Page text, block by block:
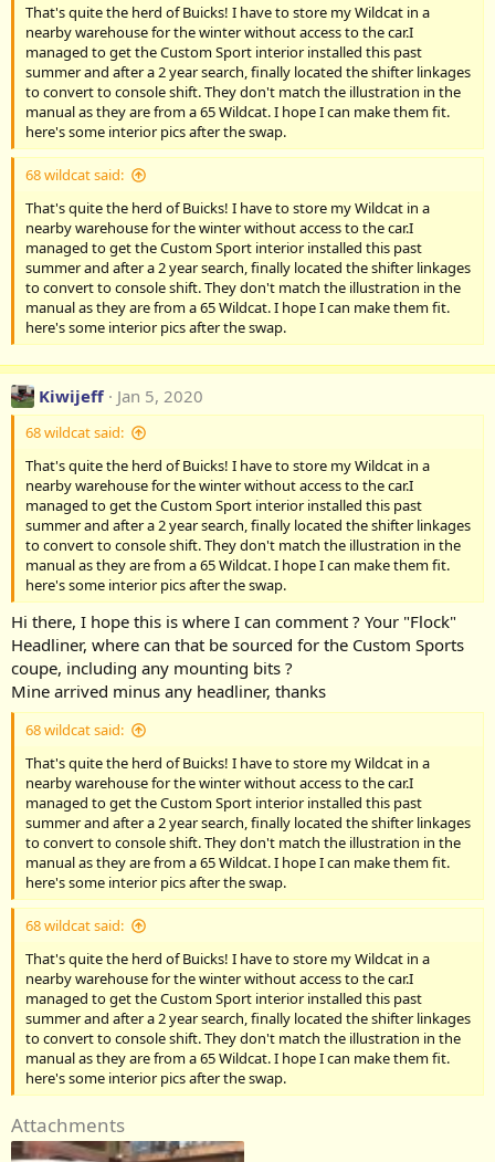
nThat's quite the herd of Buicks! I have to store my Wildcat in a
nearby warehouse for the winter without access to the car.I
managed to get the Custom Sport interior installed this past
summer and after a 2 year search, finally located the shifter linkages
to convert to console shift. They don't match the illustration in the
manual as they are from a 65 Wildcat. I hope I can make them fit.
here's some interior pics after the swap.
68 wildcat said:
That's quite the herd of Buicks! I have to store my Wildcat in a
nearby warehouse for the winter without access to the car.I
managed to get the Custom Sport interior installed this past
summer and after a 2 year search, finally located the shifter linkages
to convert to console shift. They don't match the illustration in the
manual as they are from a 65 Wildcat. I hope I can make them fit.
here's some interior pics after the swap.
Kiwijeff Jan 5, 2020
68 wildcat said:
That's quite the herd of Buicks! I have to store my Wildcat in a
nearby warehouse for the winter without access to the car.I
managed to get the Custom Sport interior installed this past
summer and after a 2 year search, finally located the shifter linkages
to convert to console shift. They don't match the illustration in the
manual as they are from a 65 Wildcat. I hope I can make them fit.
here's some interior pics after the swap.
Hi there, I hope this is where I can comment ? Your "Flock"
Headliner, where can that be sourced for the Custom Sports
coupe, including any mounting bits ?
Mine arrived minus any headliner, thanks
68 wildcat said:
That's quite the herd of Buicks! I have to store my Wildcat in a
nearby warehouse for the winter without access to the car.I
managed to get the Custom Sport interior installed this past
summer and after a 2 year search, finally located the shifter linkages
to convert to console shift. They don't match the illustration in the
manual as they are from a 65 Wildcat. I hope I can make them fit.
here's some interior pics after the swap.
68 wildcat said:
That's quite the herd of Buicks! I have to store my Wildcat in a
nearby warehouse for the winter without access to the car.I
managed to get the Custom Sport interior installed this past
summer and after a 2 year search, finally located the shifter linkages
to convert to console shift. They don't match the illustration in the
manual as they are from a 65 Wildcat. I hope I can make them fit.
here's some interior pics after the swap.
Attachments